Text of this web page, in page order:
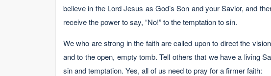
believe in the Lord Jesus as God’s Son and your Savior, and
receive the power to say, “No!” to the temptation to sin.
We who are strong in the faith are called upon to direct the
and to the open, empty tomb. Tell others that we have a living
sin and temptation. Yes, all of us need to pray for a firmer faith: